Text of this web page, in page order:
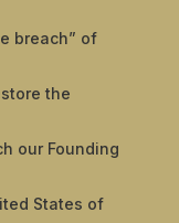
breach” of
the
our Founding
States of